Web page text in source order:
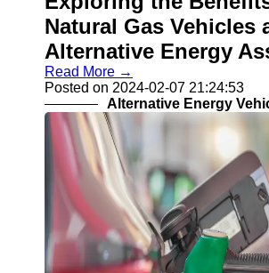
Natural Gas Vehicles
Alternative Energy
Read More →
Posted on 2024-02-07 21:24:53
Alternative Energy